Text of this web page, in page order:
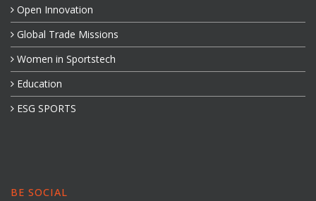
Open Innovation
Global Trade Missions
Women in Sportstech
Education
ESG SPORTS
BE SOCIAL